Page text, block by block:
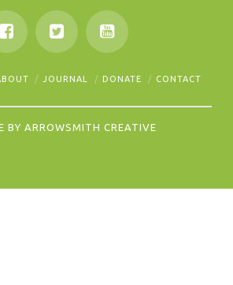
JOURNAL DONATE CONTACT
BY ARROWSMITH CREATIVE